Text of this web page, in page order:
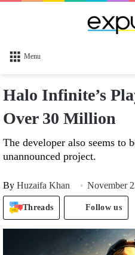
Menu
Halo Infinite’s
Over 30 Million
The developer also seems to
unannounced project.
By Huzaifa Khan November
Threads Follow us